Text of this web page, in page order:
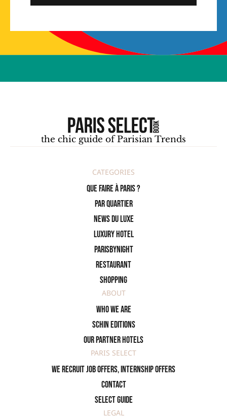
the chic guide of Parisian Trends
CATEGORIES
Que faire à Paris ?
PAR QUARTIER
News du Luxe
Luxury Hotel
ParisByNight
Restaurant
Shopping
ABOUT
Who we are
SCHIN Editions
Our partner hotels
PARIS SELECT
We recruit job offers, internship offers
Contact
Select Guide
LEGAL